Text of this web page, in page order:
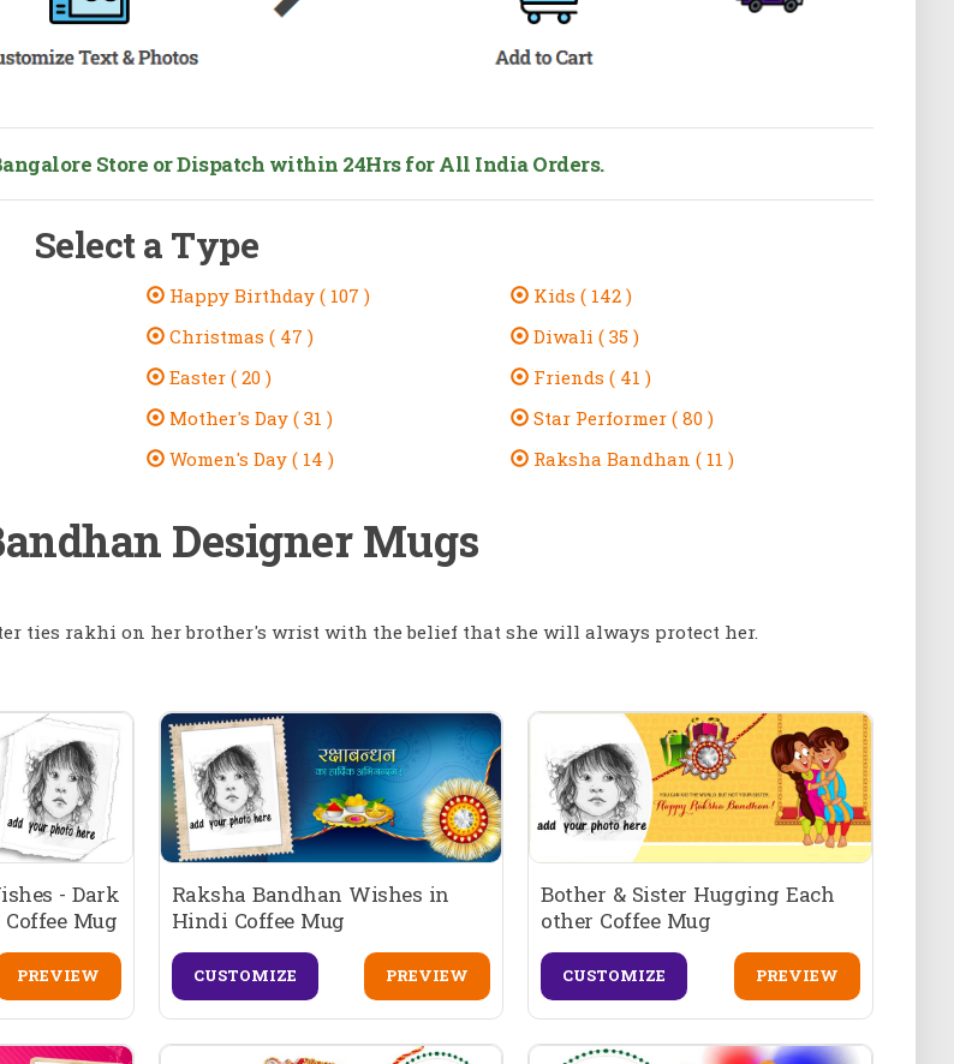
Store or Dispatch within 24Hrs for All India Orders.
Select a Type
Happy Birthday ( 107 )
Kids ( 142 )
Christmas ( 47 )
Diwali ( 35 )
Easter ( 20 )
Friends ( 41 )
Mother's Day ( 31 )
Star Performer ( 80 )
Women's Day ( 14 ) Raksha Bandhan ( 11 )
Designer Mugs
ties rakhi on her brother's wrist with the belief that she will always protect her.
- Dark
Mug
PREVIEW
Raksha Bandhan Wishes in
Hindi Coffee Mug
CUSTOMIZE PREVIEW
Bother & Sister Hugging Each
other Coffee Mug
CUSTOMIZE PREVIEW